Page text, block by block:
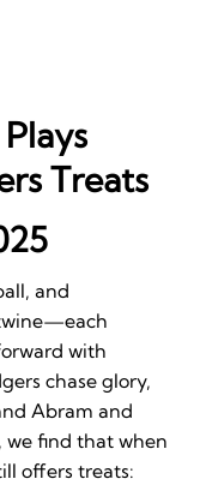
Treats
and
with
chase glory,
Abram and
we find that when
offers treats: